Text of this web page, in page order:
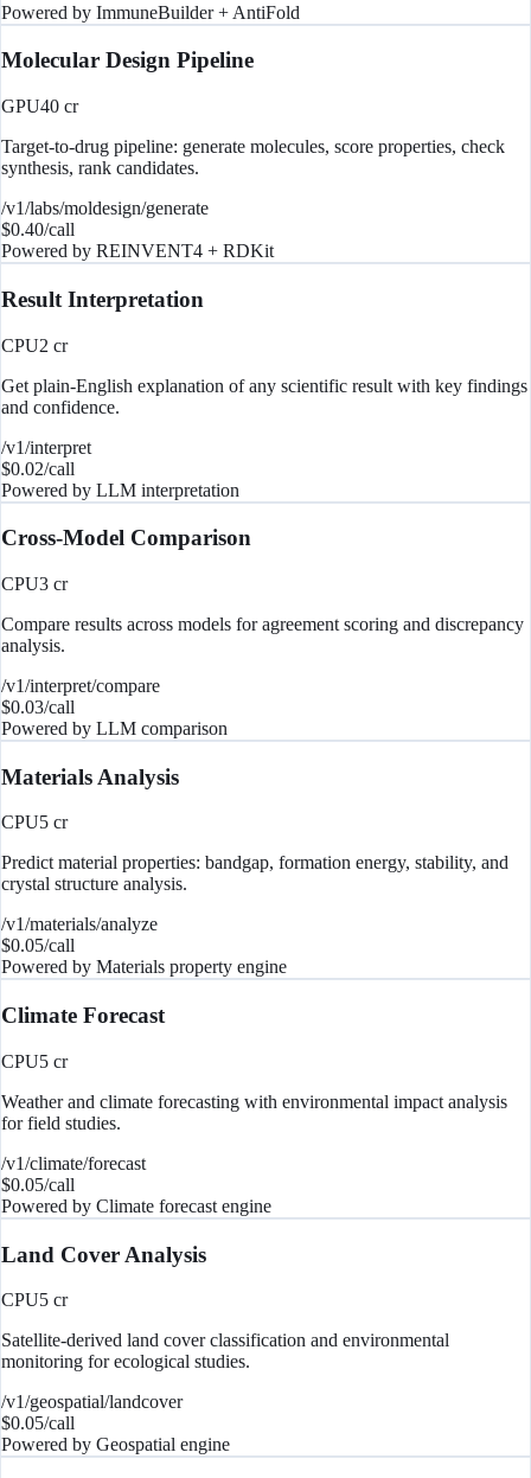
Powered by ImmuneBuilder + AntiFold
Molecular Design Pipeline
GPU40 cr
Target-to-drug pipeline: generate molecules, score properties, check
synthesis, rank candidates.
/v1/labs/moldesign/generate
$0.40/call
Powered by REINVENT4 + RDKit
Result Interpretation
CPU2 cr
Get plain-English explanation of any scientific result with key findings
and confidence.
/v1/interpret
$0.02/call
Powered by LLM interpretation
Cross-Model Comparison
CPU3 cr
Compare results across models for agreement scoring and discrepancy
analysis.
/v1/interpret/compare
$0.03/call
Powered by LLM comparison
Materials Analysis
CPU5 cr
Predict material properties: bandgap, formation energy, stability, and
crystal structure analysis.
/v1/materials/analyze
$0.05/call
Powered by Materials property engine
Climate Forecast
CPU5 cr
Weather and climate forecasting with environmental impact analysis
for field studies.
/v1/climate/forecast
$0.05/call
Powered by Climate forecast engine
Land Cover Analysis
CPU5 cr
Satellite-derived land cover classification and environmental
monitoring for ecological studies.
/v1/geospatial/landcover
$0.05/call
Powered by Geospatial engine